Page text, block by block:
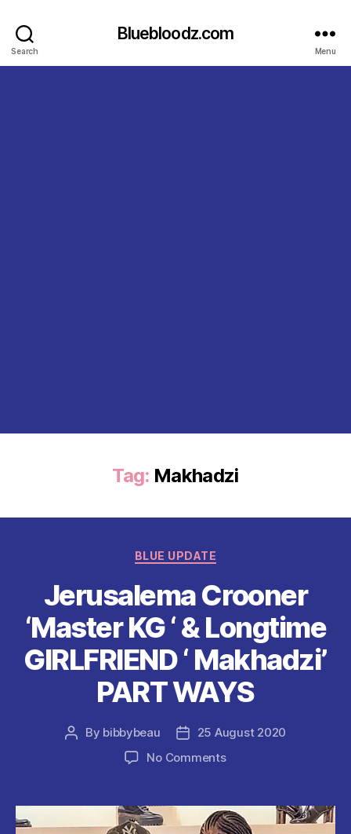
Search
Bluebloodz.com
Menu
Tag: Makhadzi
Categories
BLUE UPDATE
Jerusalema Crooner
‘Master KG ‘ & Longtime
GIRLFRIEND ‘ Makhadzi’
PART WAYS
Post
By bibbybeau
Post25 August 2020
No Commentson
‘Master
KG